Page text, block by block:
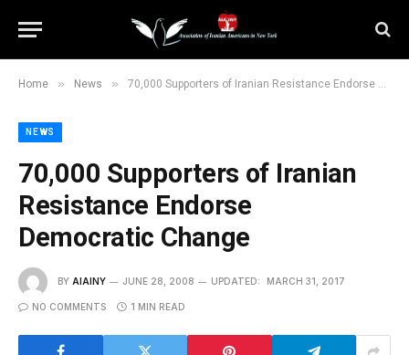
Home » News » 70,000 Supporters of Iranian Resistance Endorse Democratic Change
NEWS
70,000 Supporters of Iranian
Resistance Endorse
Democratic Change
BY AIAINY JUNE 28, 2008 UPDATED: MARCH 31, 2017
NO COMMENTS 1 MIN READ